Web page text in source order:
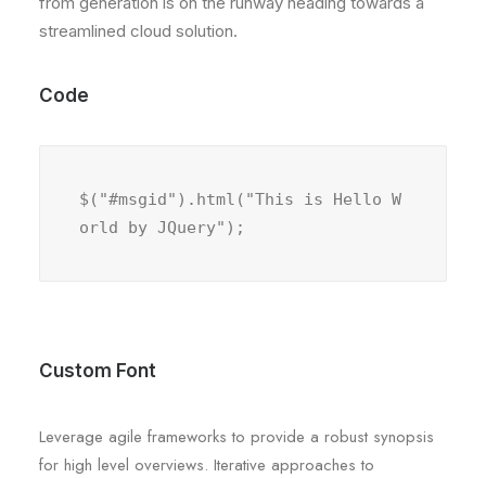
streamlined cloud solution.
Code
$("#msgid").html("This is Hello W
orld by JQuery");
Custom Font
Leverage agile frameworks to provide a robust synopsis
for high level overviews. Iterative approaches to